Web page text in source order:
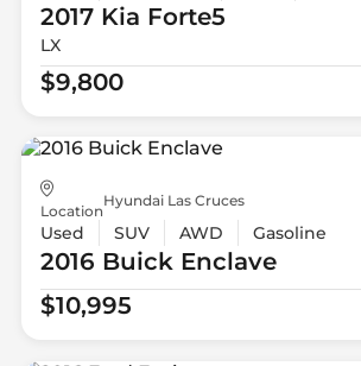
2017 Kia Forte5
LX
$9,800
Location
Hyundai Las Cruces
Used SUV AWD Gasoline
2016 BuickEnclave
$10,995